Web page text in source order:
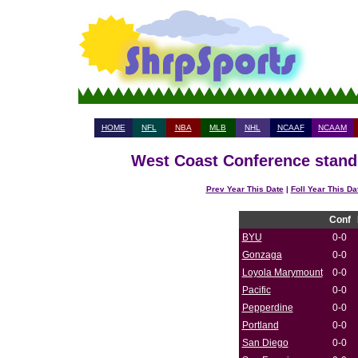
HOME NFL NBA MLB NHL NCAAF NCAAM
West Coast Conference
Prev Year This Date| Foll Year This
Conf
BYU
0-0
Gonzaga
0-0
Loyola Marymount
0-0
Pacific
0-0
Pepperdine
0-0
Portland
0-0
San Diego
0-0